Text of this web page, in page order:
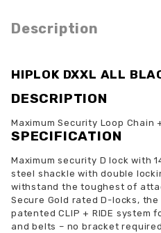
Description
HIPLOK DXXL ALL
DESCRIPTION
Maximum Security Loop Chain
SPECIFICATION
Maximum security D lock with
steel shackle with double
withstand the toughest of
Secure Gold rated D-locks, the
patented CLIP + RIDE system
and belts – no bracket